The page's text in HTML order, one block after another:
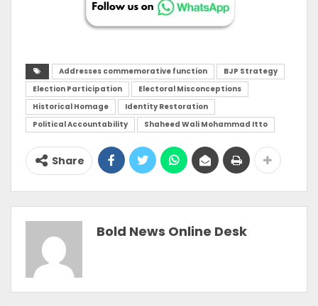
Addresses commemorative function
BJP Strategy
Election Participation
Electoral Misconceptions
Historical Homage
Identity Restoration
Political Accountability
Shaheed Wali Mohammad Itto
Share
Bold News Online Desk